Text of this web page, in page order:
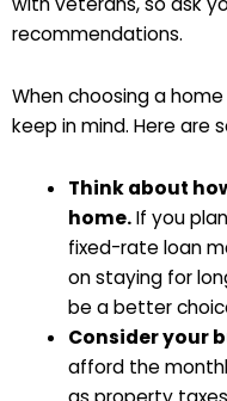
recommendations.
When choosing a
keep in mind. Here are
Think about
home.If you
fixed-rate loan
on staying for
be a better
Consider your
afford the